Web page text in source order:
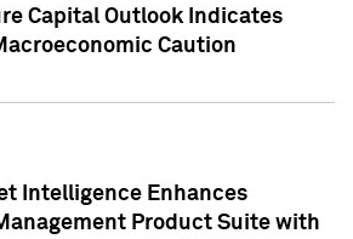
Capital Outlook Indicates
Caution
Intelligence Enhances
Product Suite with